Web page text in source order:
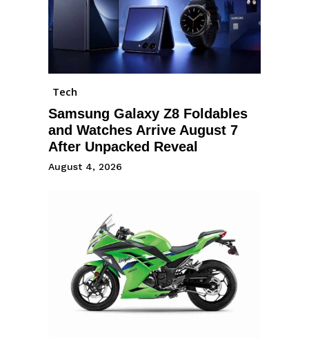
Tech
Samsung Galaxy Z8 Foldables
and Watches Arrive August 7
After Unpacked Reveal
August 4, 2026